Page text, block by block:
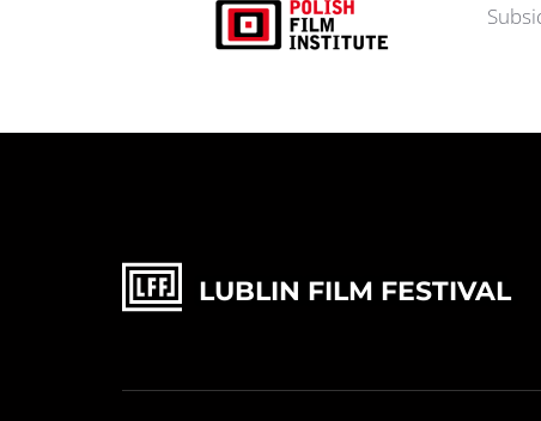
LUBLIN FILM FESTIVAL